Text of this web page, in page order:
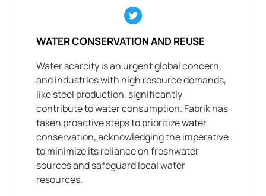
WATER CONSERVATION AND REUSE
Water scarcity is an urgent global concern,
and industries with high resource demands,
like steel production, significantly
contribute to water consumption. Fabrik has
taken proactive steps to prioritize water
conservation, acknowledging the imperative
to minimize its reliance on freshwater
sources and safeguard local water
resources.